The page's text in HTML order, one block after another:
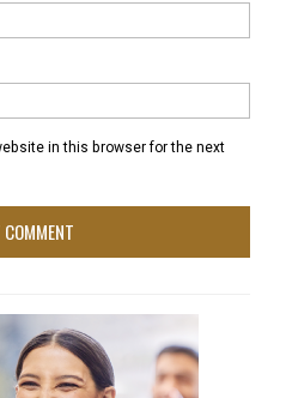
in this browser for the next